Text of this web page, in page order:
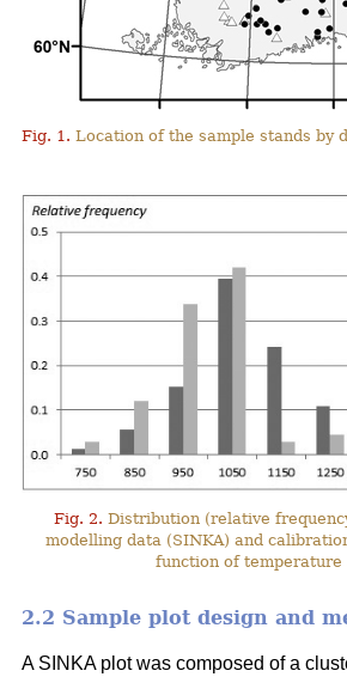
Fig. 1. Location of the sample stands by
Fig. 2. Distribution (relative
modelling data (SINKA) and
function of temperature
2.2 Sample plot design and
A SINKA plot was composed of a